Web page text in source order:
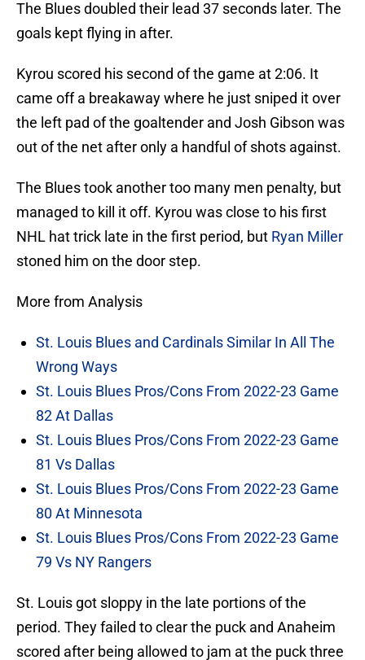
The Blues doubled their lead 37 seconds later. The
goals kept flying in after.
Kyrou scored his second of the game at 2:06. It
came off a breakaway where he just sniped it over
the left pad of the goaltender and Josh Gibson was
out of the net after only a handful of shots against.
The Blues took another too many men penalty, but
managed to kill it off. Kyrou was close to his first
NHL hat trick late in the first period, but Ryan Miller
stoned him on the door step.
More from Analysis
St. Louis Blues and Cardinals Similar In All The
Wrong Ways
St. Louis Blues Pros/Cons From 2022-23 Game
82 At Dallas
St. Louis Blues Pros/Cons From 2022-23 Game
81 Vs Dallas
St. Louis Blues Pros/Cons From 2022-23 Game
80 At Minnesota
St. Louis Blues Pros/Cons From 2022-23 Game
79 Vs NY Rangers
St. Louis got sloppy in the late portions of the
period. They failed to clear the puck and Anaheim
scored after being allowed to jam at the puck three